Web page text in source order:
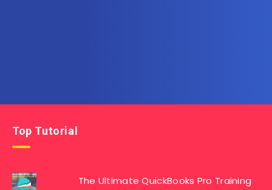
Top Tutorial
The Ultimate QuickBooks Pro Training